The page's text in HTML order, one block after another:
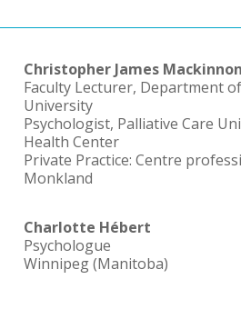
Christopher James
Faculty Lecturer, Department
University
Psychologist, Palliative Care
Health Center
Private Practice: Centre
Monkland
Charlotte Hébert
Psychologue
Winnipeg (Manitoba)